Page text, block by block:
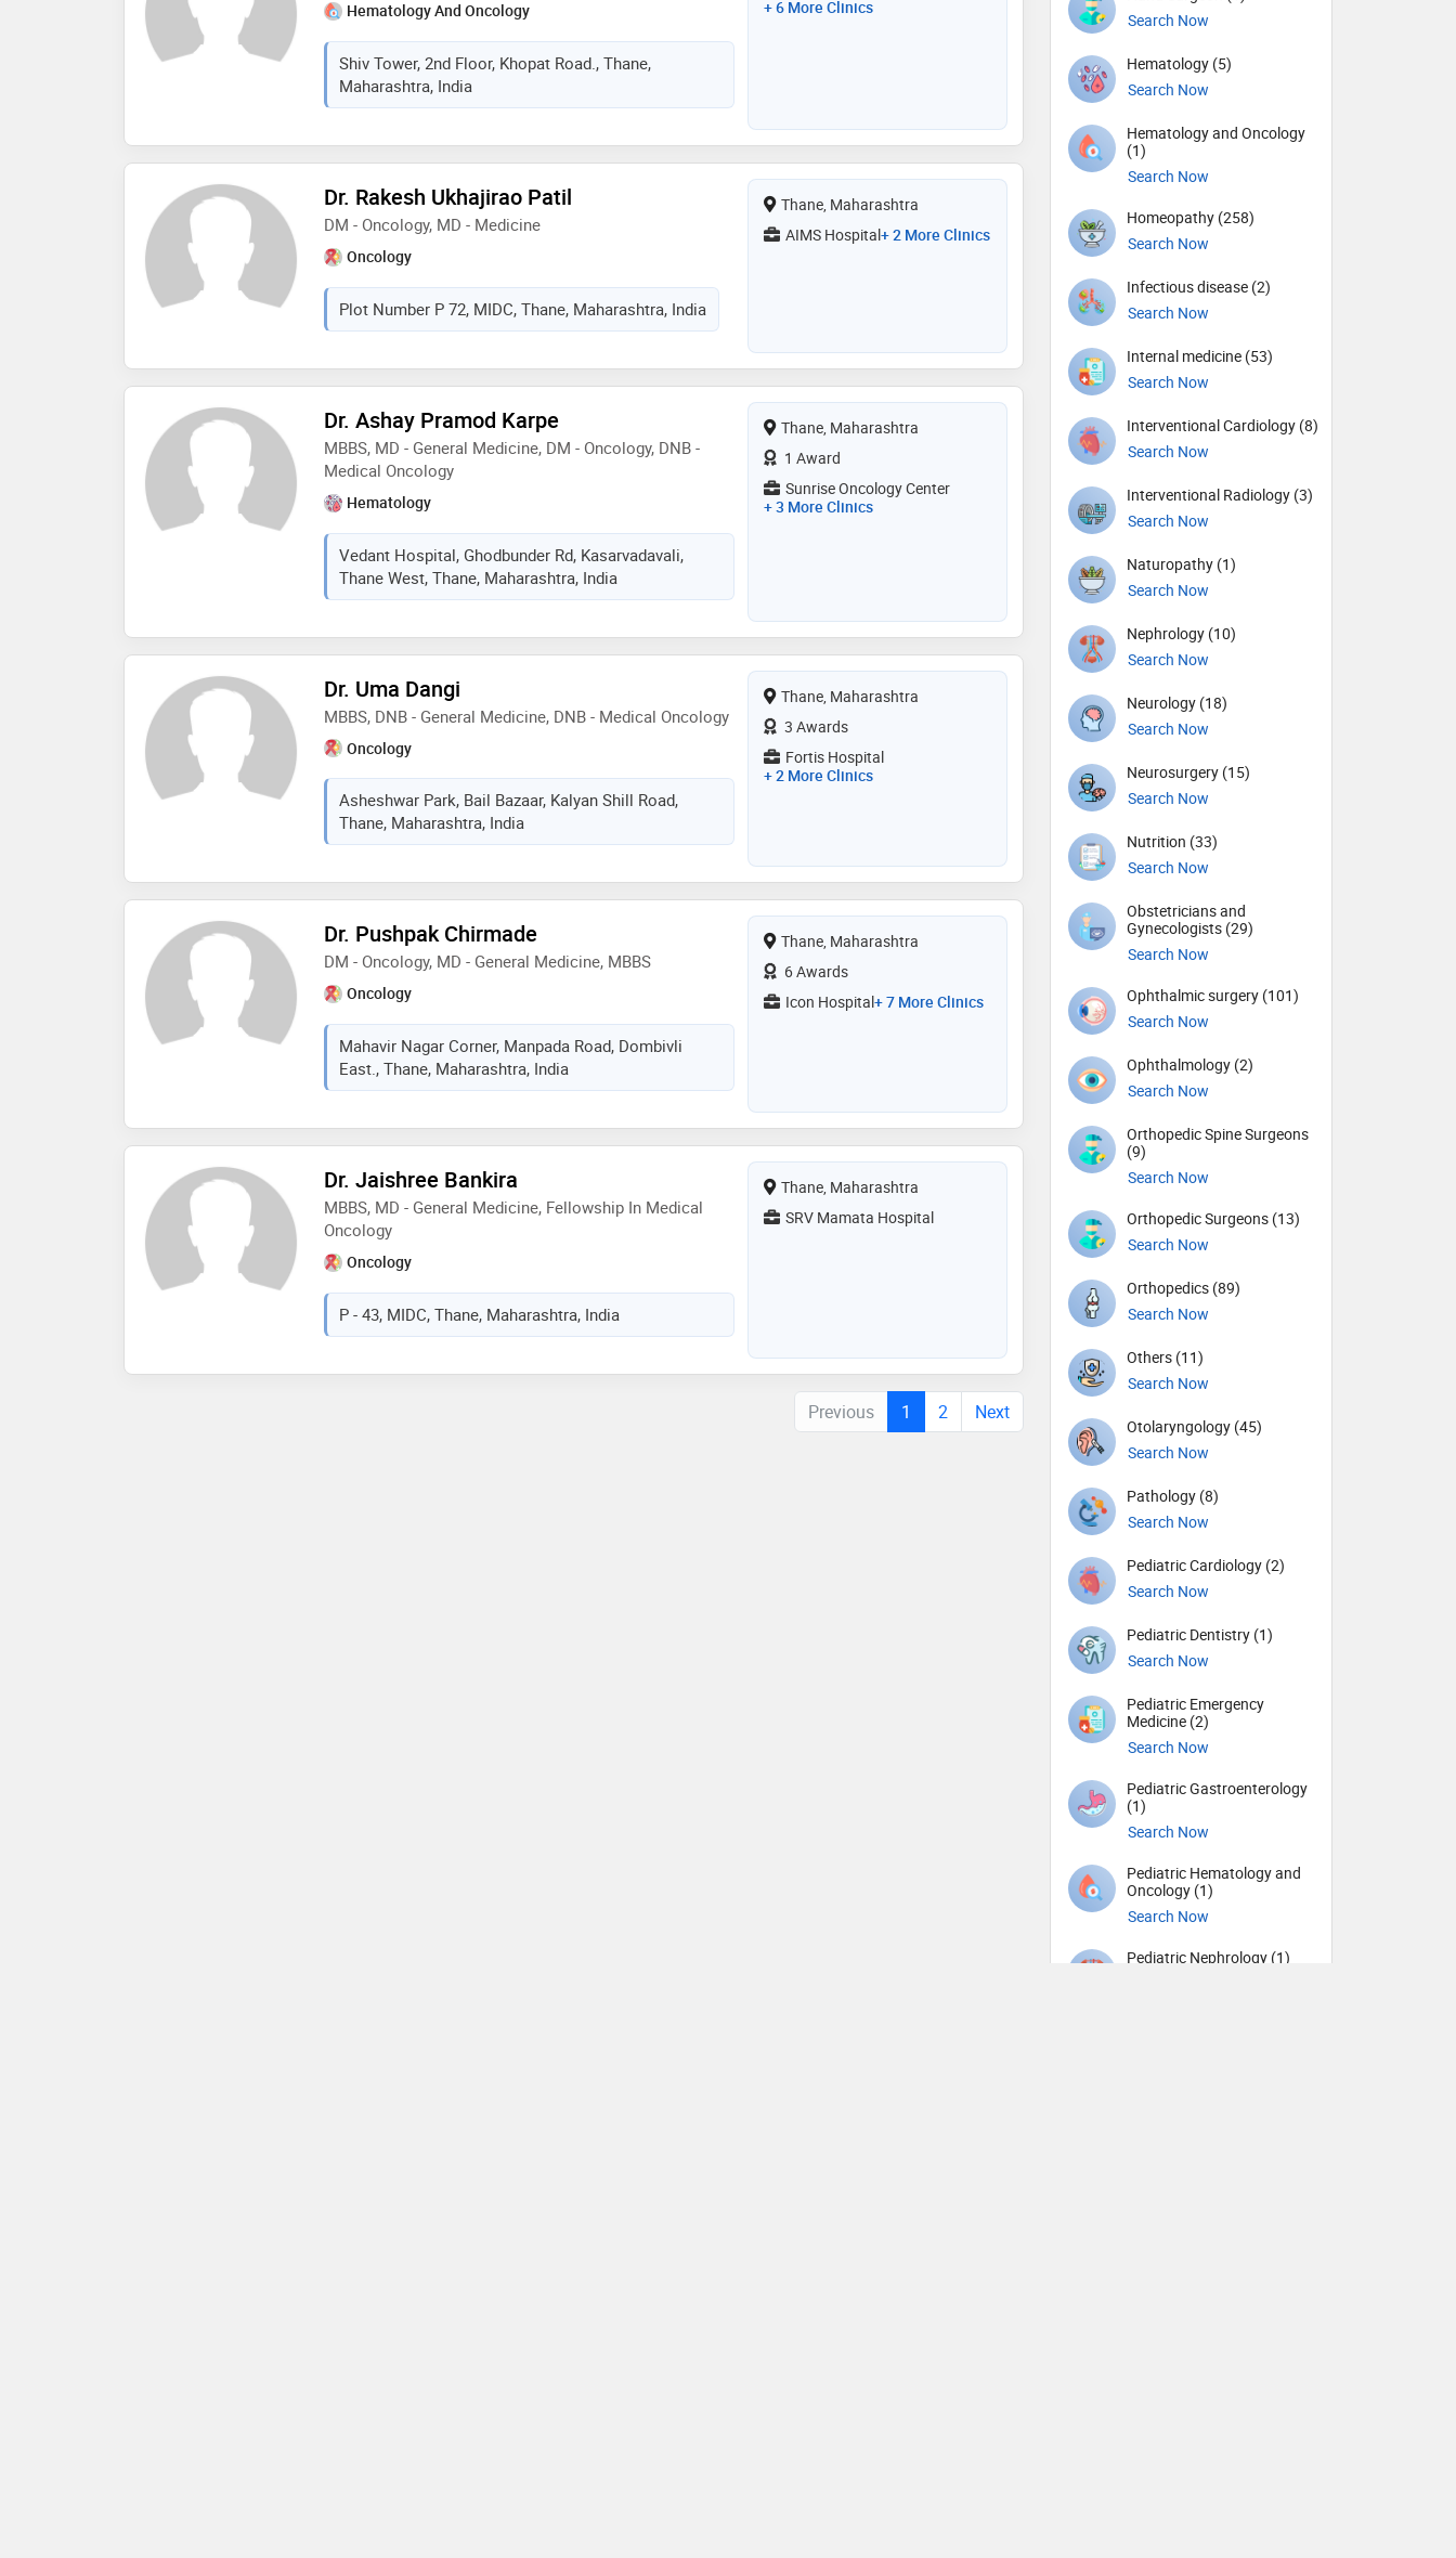
Hematology And Oncology
Shiv Tower, 2nd Floor, Khopat Road., Thane,
Maharashtra, India
+ 6 More Clinics
Dr. Rakesh Ukhajirao Patil
DM - Oncology, MD - Medicine
Oncology
Plot Number P 72, MIDC, Thane, Maharashtra, India
Thane, Maharashtra
AIMS Hospital+ 2 More Clinics
Dr. Ashay Pramod Karpe
MBBS, MD - General Medicine, DM - Oncology, DNB -
Medical Oncology
Hematology
Vedant Hospital, Ghodbunder Rd, Kasarvadavali,
Thane West, Thane, Maharashtra, India
Thane, Maharashtra
1 Award
Sunrise Oncology Center
+ 3 More Clinics
Dr. Uma Dangi
MBBS, DNB - General Medicine, DNB - Medical Oncology
Oncology
Asheshwar Park, Bail Bazaar, Kalyan Shill Road,
Thane, Maharashtra, India
Thane, Maharashtra
3 Awards
Fortis Hospital
+ 2 More Clinics
Dr. Pushpak Chirmade
DM - Oncology, MD - General Medicine, MBBS
Oncology
Mahavir Nagar Corner, Manpada Road, Dombivli
East., Thane, Maharashtra, India
Thane, Maharashtra
6 Awards
Icon Hospital+ 7 More Clinics
Dr. Jaishree Bankira
MBBS, MD - General Medicine, Fellowship In Medical
Oncology
Oncology
P - 43, MIDC, Thane, Maharashtra, India
Thane, Maharashtra
SRV Mamata Hospital
Previous 1 2 Next
Search Now
Hematology (5)
Search Now
Hematology and Oncology
(1)
Search Now
Homeopathy (258)
Search Now
Infectious disease (2)
Search Now
Internal medicine (53)
Search Now
Interventional Cardiology (8)
Search Now
Interventional Radiology (3)
Search Now
Naturopathy (1)
Search Now
Nephrology (10)
Search Now
Neurology (18)
Search Now
Neurosurgery (15)
Search Now
Nutrition (33)
Search Now
Obstetricians and
Gynecologists (29)
Search Now
Ophthalmic surgery (101)
Search Now
Ophthalmology (2)
Search Now
Orthopedic Spine Surgeons
(9)
Search Now
Orthopedic Surgeons (13)
Search Now
Orthopedics (89)
Search Now
Others (11)
Search Now
Otolaryngology (45)
Search Now
Pathology (8)
Search Now
Pediatric Cardiology (2)
Search Now
Pediatric Dentistry (1)
Search Now
Pediatric Emergency
Medicine (2)
Search Now
Pediatric Gastroenterology
(1)
Search Now
Pediatric Hematology and
Oncology (1)
Search Now
Pediatric Nephrology (1)